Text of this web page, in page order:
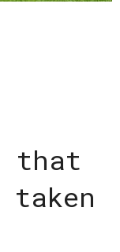
that
taken